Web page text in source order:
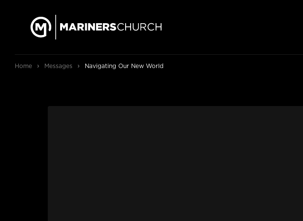
Home › Messages › Navigating Our New World